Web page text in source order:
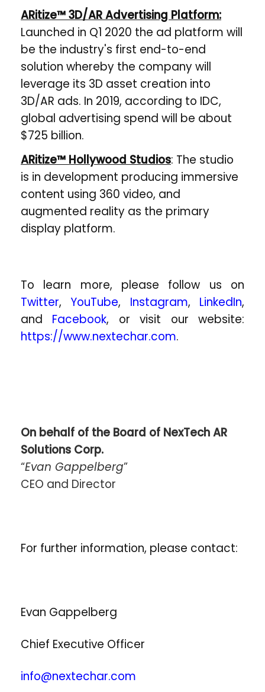
ARitize™ 3D/AR Advertising Platform:
Launched in Q1 2020 the ad platform will
be the industry's first end-to-end
solution whereby the company will
leverage its 3D asset creation into
3D/AR ads. In 2019, according to IDC,
global advertising spend will be about
$725 billion.
ARitize™ Hollywood Studios: The studio
is in development producing immersive
content using 360 video, and
augmented reality as the primary
display platform.
To learn more, please follow us on
Twitter, YouTube, Instagram, LinkedIn,
and Facebook, or visit our website:
https://www.nextechar.com.
On behalf of the Board of NexTech AR
Solutions Corp.
“Evan Gappelberg”
CEO and Director
For further information, please contact:
Evan Gappelberg
Chief Executive Officer
info@nextechar.com